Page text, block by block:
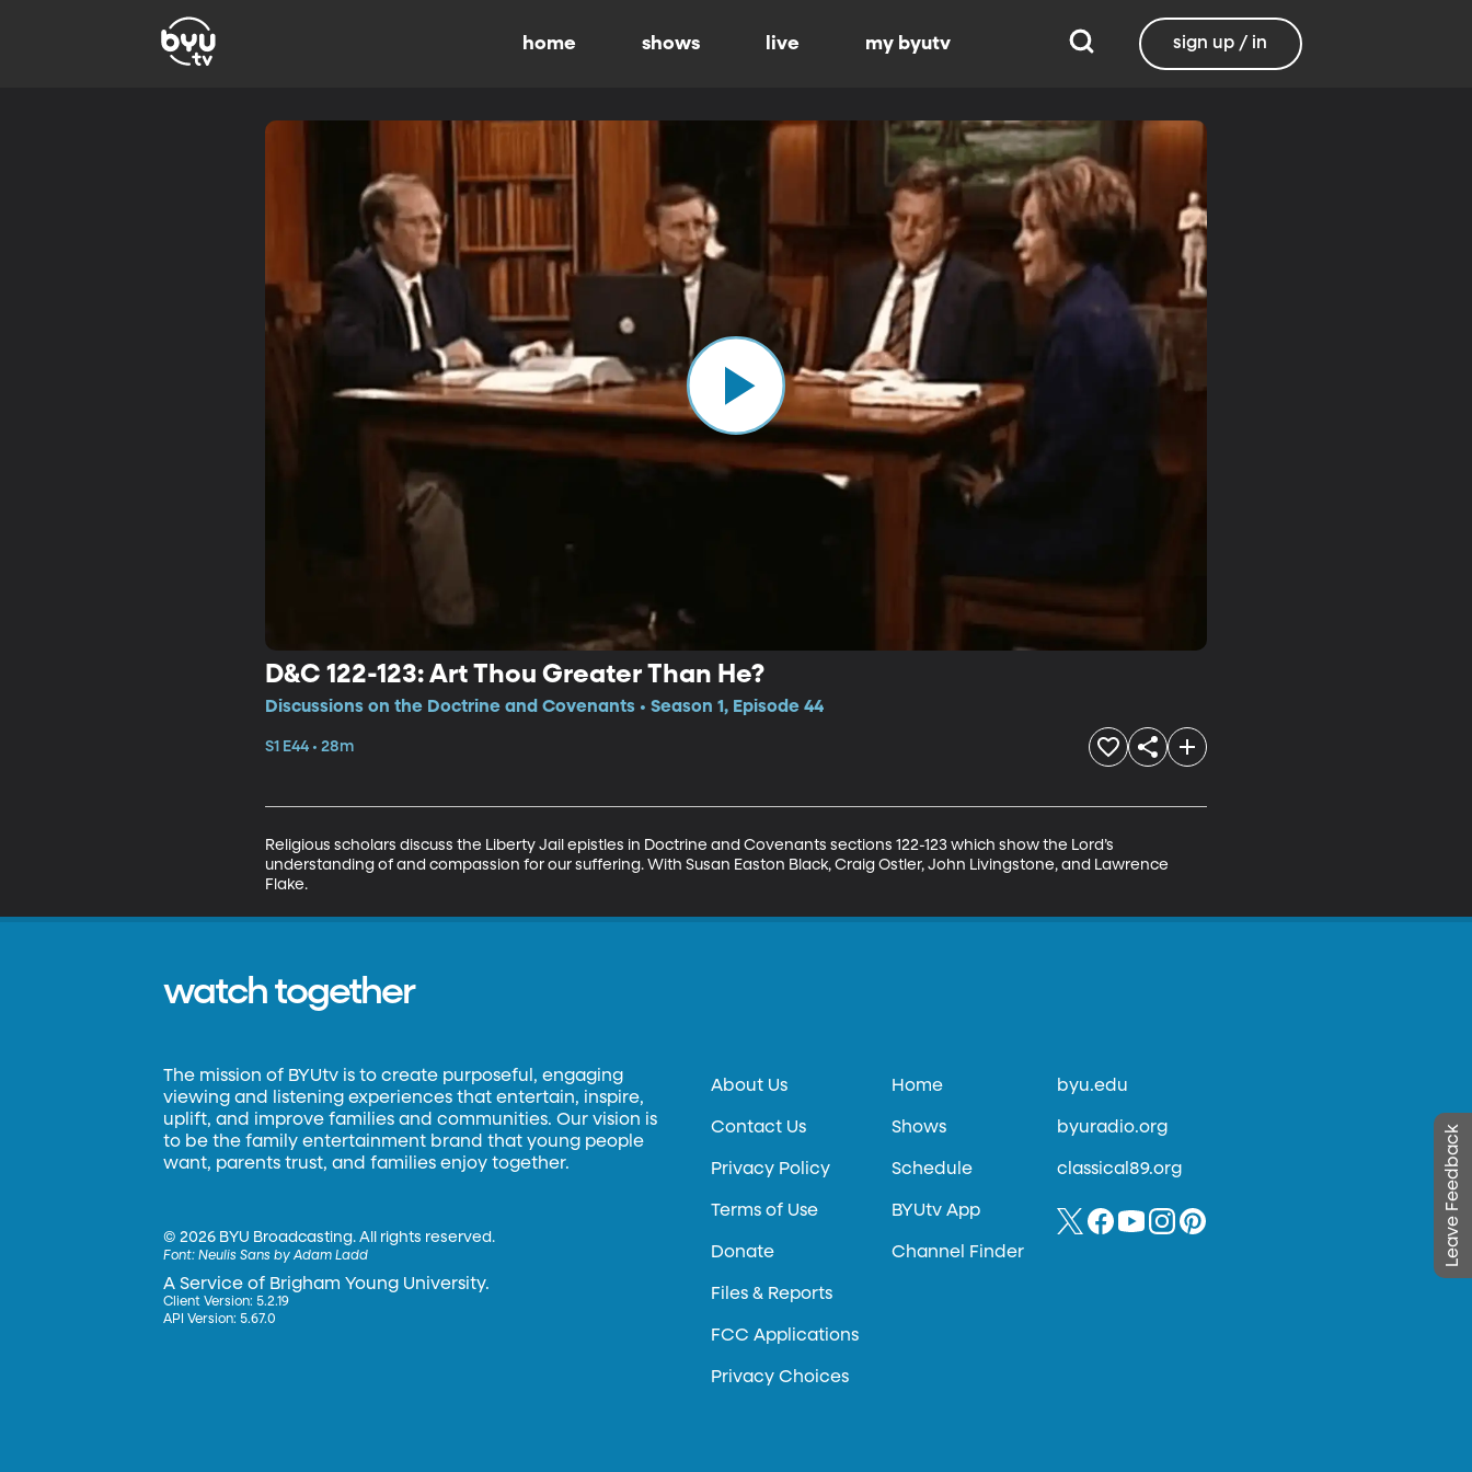
home shows live my byutv sign up / in
D&C 122-123: Art Thou Greater Than He?
Discussions on the Doctrine and Covenants • Season 1, Episode 44
S1 E44 • 28m
Religious scholars discuss the Liberty Jail epistles in Doctrine and Covenants sections 122-123 which show the Lord’s
understanding of and compassion for our suffering. With Susan Easton Black, Craig Ostler, John Livingstone, and Lawrence
Flake.
Leave Feedback
watch together
The mission of BYUtv is to create purposeful, engaging
viewing and listening experiences that entertain, inspire,
uplift, and improve families and communities. Our vision is
to be the family entertainment brand that young people
want, parents trust, and families enjoy together.
©2026 BYU Broadcasting. All rights reserved.
Font:Neulis Sans by Adam Ladd
A Service of Brigham Young University.
Client Version: 5.2.19
API Version: 5.67.0
About Us
Contact Us
Privacy Policy
Terms of Use
Donate
Files & Reports
FCC Applications
Privacy Choices
Home
Shows
Schedule
BYUtv App
Channel Finder
byu.edu
byuradio.org
classical89.org